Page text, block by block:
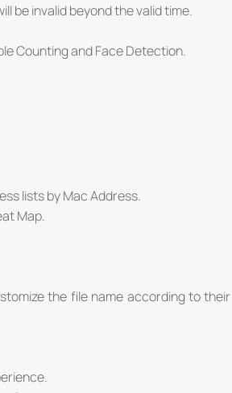
be invalid beyond the valid time.
Counting and Face Detection.
lists by Mac Address.
Map.
the file name according to their